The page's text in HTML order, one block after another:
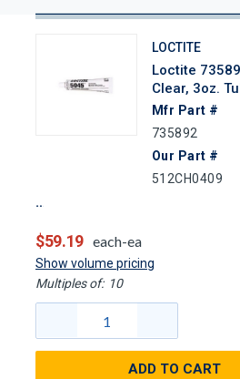
LOCTITE
Loctite
Clear, 3oz.
Mfr Part #
735892
Our Part #
512CH0409
$59.19 each-ea
Show volume pricing
Multiples of: 10
ADD TO CART